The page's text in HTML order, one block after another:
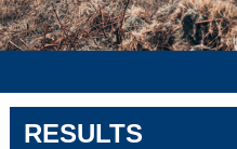
RESULTS